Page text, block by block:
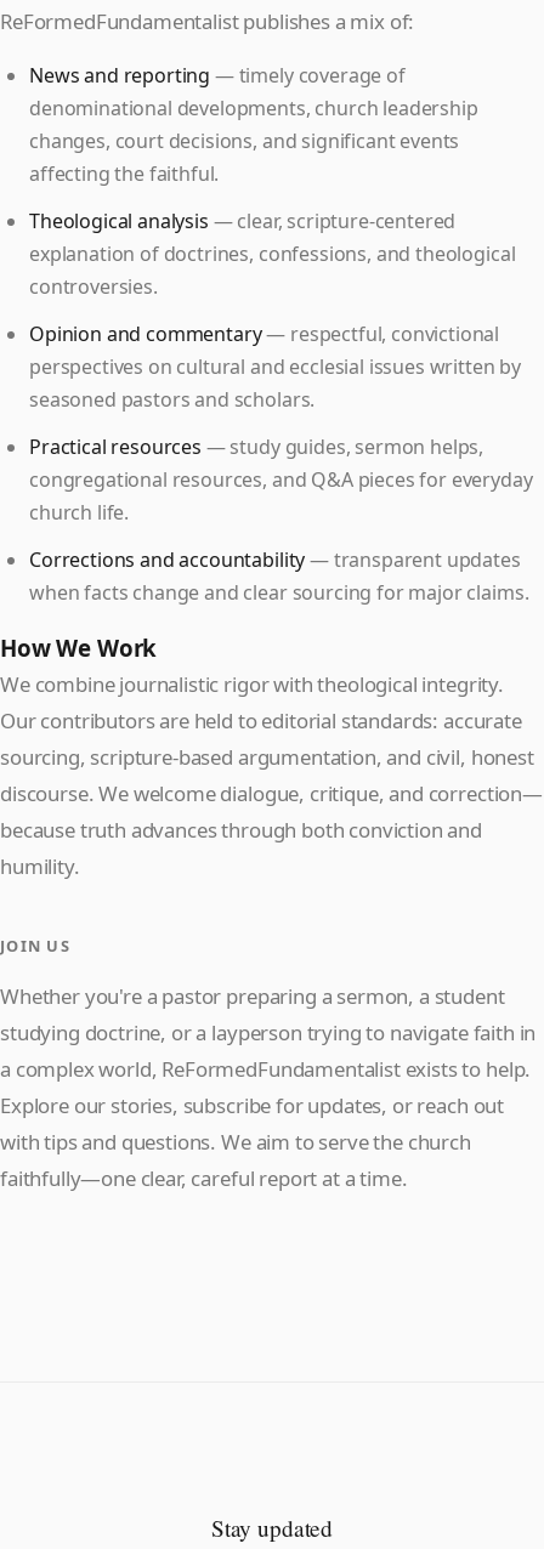
ReFormedFundamentalist publishes a mix of:
News and reporting — timely coverage of
denominational developments, church leadership
changes, court decisions, and significant events
affecting the faithful.
Theological analysis — clear, scripture-centered
explanation of doctrines, confessions, and theological
controversies.
Opinion and commentary— respectful, convictional
perspectives on cultural and ecclesial issues written by
seasoned pastors and scholars.
Practical resources — study guides, sermon helps,
congregational resources, and Q&A pieces for everyday
church life.
Corrections and accountability— transparent updates
when facts change and clear sourcing for major claims.
How We Work
We combine journalistic rigor with theological integrity.
Our contributors are held to editorial standards: accurate
sourcing, scripture-based argumentation, and civil, honest
discourse. We welcome dialogue, critique, and correction—
because truth advances through both conviction and
humility.
JOIN US
Whether you're a pastor preparing a sermon, a student
studying doctrine, or a layperson trying to navigate faith in
a complex world, ReFormedFundamentalist exists to help.
Explore our stories, subscribe for updates, or reach out
with tips and questions. We aim to serve the church
faithfully—one clear, careful report at a time.
Stay updated